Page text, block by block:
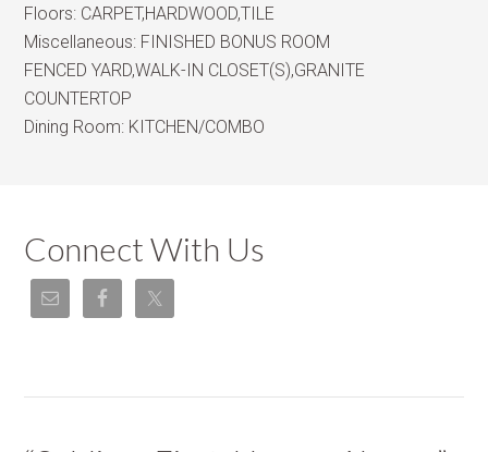
Floors: CARPET,HARDWOOD,TILE
Miscellaneous: FINISHED BONUS ROOM
FENCED YARD,WALK-IN CLOSET(S),GRANITE
COUNTERTOP
Dining Room: KITCHEN/COMBO
Connect With Us